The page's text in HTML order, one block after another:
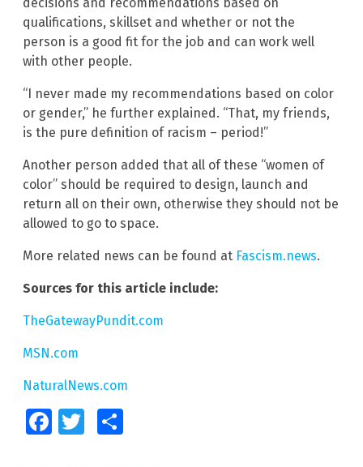
qualifications, skillset and whether or not the
person is a good fit for the job and can work well
with other people.
“I never made my recommendations based on color
or gender,” he further explained. “That, my friends,
is the pure definition of racism – period!”
Another person added that all of these “women of
color” should be required to design, launch and
return all on their own, otherwise they should not be
allowed to go to space.
More related news can be found at Fascism.news.
Sources for this article include:
TheGatewayPundit.com
MSN.com
NaturalNews.com
FacebookTwitter